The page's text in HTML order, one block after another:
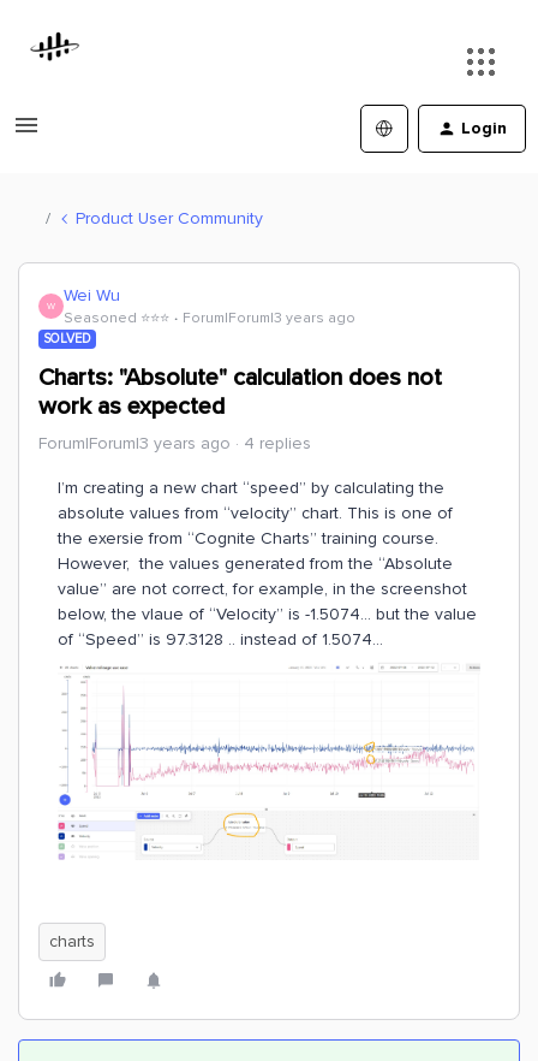
Login
Product User Community
W Wei Wu
Seasoned ⭐️⭐️⭐️ Forum|Forum|3 years ago
SOLVED
Charts: "Absolute" calculation does not
work as expected
Forum|Forum|3 years ago 4 replies
I’m creating a new chart “speed” by calculating the
absolute values from “velocity” chart. This is one of
the exersie from “Cognite Charts” training course.
However, the values generated from the “Absolute
value” are not correct, for example, in the screenshot
below, the vlaue of “Velocity” is -1.5074… but the value
of “Speed” is 97.3128 .. instead of 1.5074...
charts